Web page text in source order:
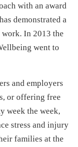
with an award
demonstrated a
In 2013 the
went to
and employers
or offering free
week the week,
stress and injury
families at the